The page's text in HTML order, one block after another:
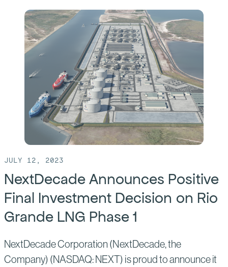
Bechtel
Energy
Desalination
Technology
Permian
Basin
JULY 12, 2023
NextDecade Announces Positive
Final Investment Decision on Rio
Grande LNG Phase 1
NextDecade Corporation (NextDecade, the
Company) (NASDAQ: NEXT) is proud to announce it